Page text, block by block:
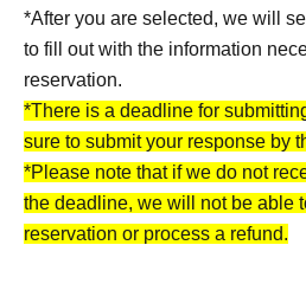
*After you are selected, we will
to fill out with the information
reservation.
*There is a deadline for
sure to submit your response by
*Please note that if we do not
the deadline, we will not be able
reservation or process a refund.